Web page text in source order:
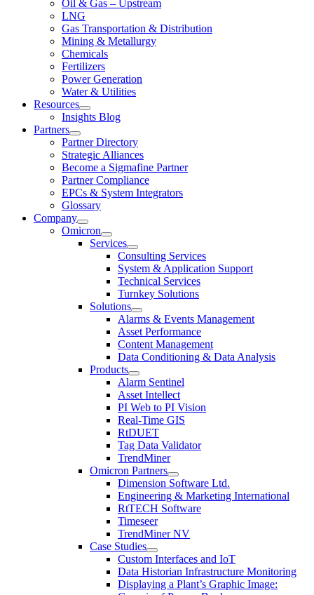
Oil & Gas – Upstream
LNG
Gas Transportation & Distribution
Mining & Metallurgy
Chemicals
Fertilizers
Power Generation
Water & Utilities
Resources
Insights Blog
Partners
Partner Directory
Strategic Alliances
Become a Sigmafine Partner
Partner Compliance
EPCs & System Integrators
Glossary
Company
Omicron
Services
Consulting Services
System & Application Support
Technical Services
Turnkey Solutions
Solutions
Alarms & Events Management
Asset Performance
Content Management
Data Conditioning & Data Analysis
Products
Alarm Sentinel
Asset Intellect
PI Web to PI Vision
Real-Time GIS
RtDUET
Tag Data Validator
TrendMiner
Omicron Partners
Dimension Software Ltd.
Engineering & Marketing International
RtTECH Software
Timeseer
TrendMiner NV
Case Studies
Custom Interfaces and IoT
Data Historian Infrastructure Monitoring
Displaying a Plant’s Graphic Image: